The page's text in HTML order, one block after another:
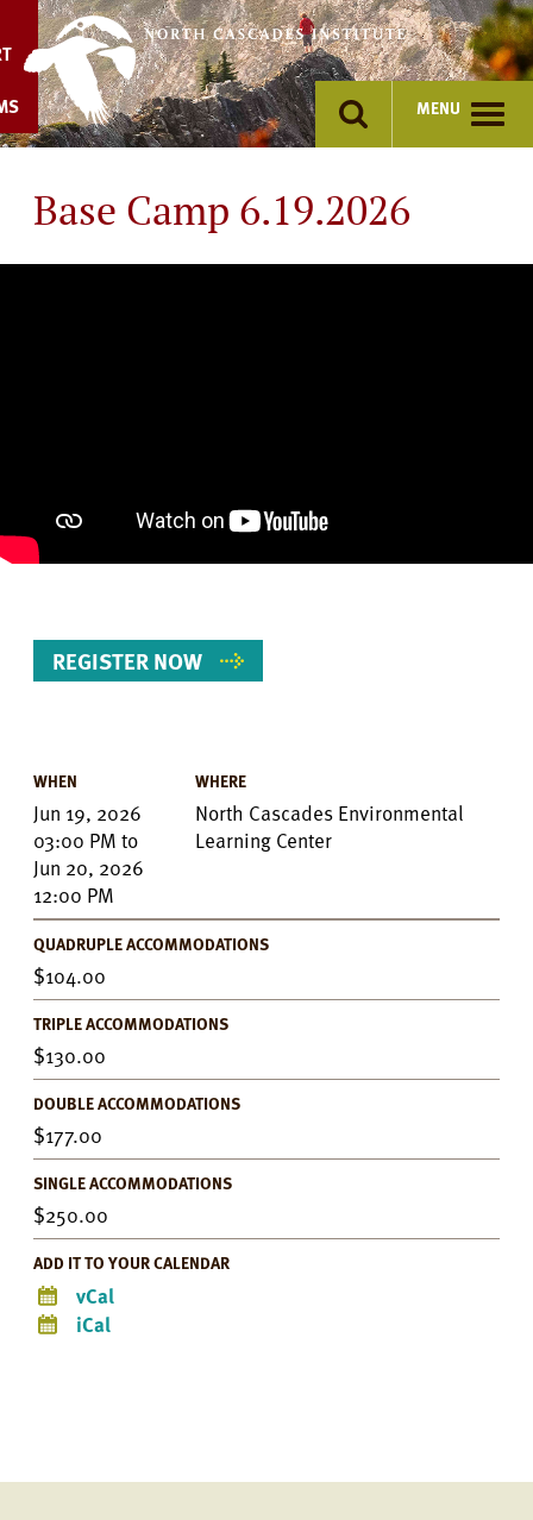
content
MENU
Base Camp 6.19.2026
REGISTER NOW
Event
Details
WHEN
Jun 19, 2026
03:00 PM to
Jun 20, 2026
12:00 PM
WHERE
North Cascades Environmental
Learning Center
QUADRUPLE ACCOMMODATIONS
104.00
TRIPLE ACCOMMODATIONS
130.00
DOUBLE ACCOMMODATIONS
177.00
SINGLE ACCOMMODATIONS
250.00
ADD IT TO YOUR CALENDAR
vCal
iCal